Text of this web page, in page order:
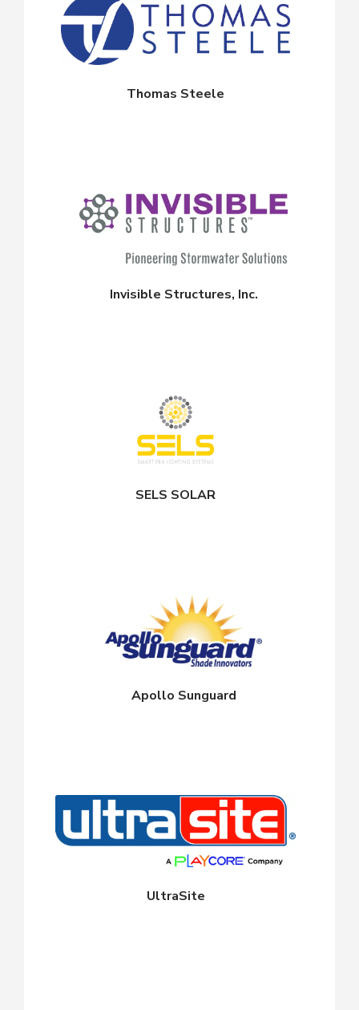
Thomas Steele
Invisible Structures, Inc.
SELS SOLAR
Apollo Sunguard
UltraSite